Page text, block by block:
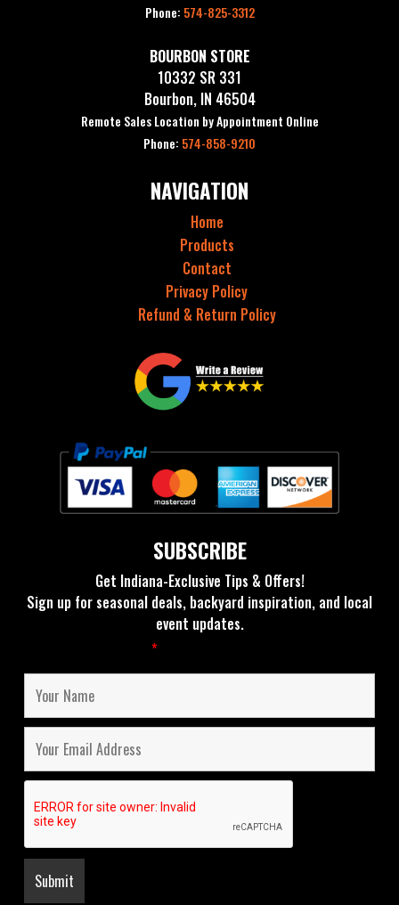
Phone: 574-825-3312
BOURBON STORE
10332 SR 331
Bourbon, IN 46504
Remote Sales Location by Appointment Online
Phone: 574-858-9210
NAVIGATION
Home
Products
Contact
Privacy Policy
Refund & Return Policy
SUBSCRIBE
Get Indiana-Exclusive Tips & Offers!
Sign up for seasonal deals, backyard inspiration, and local
event updates.
Fields marked with an*